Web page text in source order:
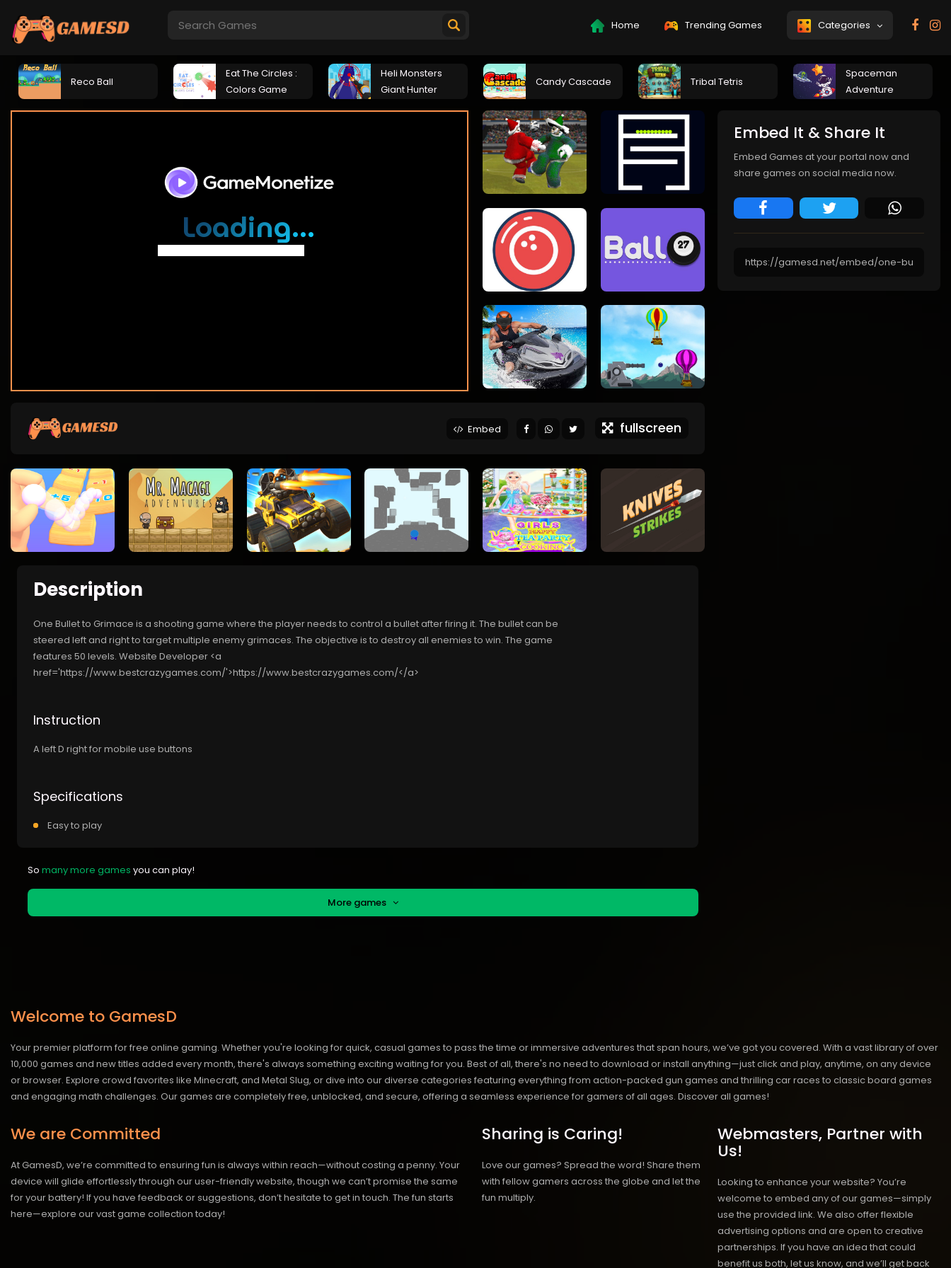
Home Trending Games Categories
Reco Ball
Eat The Circles :
Colors Game
Heli Monsters
Giant Hunter
Candy Cascade Tribal Tetris
Spaceman
Adventure
Embed fullscreen
Description
One Bullet to Grimace is a shooting game where the player needs to control a bullet after firing it. The bullet can be
steered left and right to target multiple enemy grimaces. The objective is to destroy all enemies to win. The game
features 50 levels. Website Developer <a
href='https://www.bestcrazygames.com/'>https://www.bestcrazygames.com/</a>
Instruction
A left D right for mobile use buttons
Specifications
Easy to play
So many more games you can play!
More games
Embed It & Share It
Embed Games at your portal now and
share games on social media now.
Welcome to GamesD
Your premier platform for free online gaming. Whether you're looking for quick, casual games to pass the time or immersive adventures that span hours, we’ve got you covered. With a vast library of over
10,000 games and new titles added every month, there's always something exciting waiting for you. Best of all, there's no need to download or install anything—just click and play, anytime, on any device
or browser. Explore crowd favorites like Minecraft, and Metal Slug, or dive into our diverse categories featuring everything from action-packed gun games and thrilling car races to classic board games
and engaging math challenges. Our games are completely free, unblocked, and secure, offering a seamless experience for gamers of all ages. Discover all games!
We are Committed
At GamesD, we’re committed to ensuring fun is always within reach—without costing a penny. Your
device will glide effortlessly through our user-friendly website, though we can’t promise the same
for your battery! If you have feedback or suggestions, don’t hesitate to get in touch. The fun starts
here—explore our vast game collection today!
Sharing is Caring!
Love our games? Spread the word! Share them
with fellow gamers across the globe and let the
fun multiply.
Webmasters, Partner with
Us!
Looking to enhance your website? You’re
welcome to embed any of our games—simply
use the provided link. We also offer flexible
advertising options and are open to creative
partnerships. If you have an idea that could
benefit us both, let us know, and we’ll get back